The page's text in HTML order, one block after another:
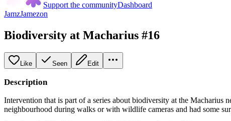
Support the communityDashboard
JamzJamezon
Biodiversity at Macharius #16
Like Seen Edit
Description
Intervention that is part of a series about biodiversity at the
neighbourhood during walks or with wildlife cameras and had some